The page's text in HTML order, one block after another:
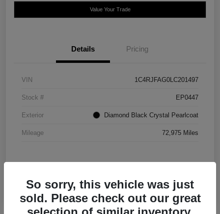
Value Your Trade
Details Pricing
VIN 1C4RJFAG0LC201497
Stock # EP0447
Exterior Diamond Black Crystal Pearlcoat
Mileage 72,975 Miles
So sorry, this vehicle was just
sold. Please check out our great